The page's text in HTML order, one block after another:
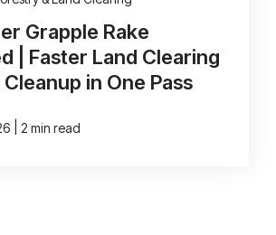
Grapple Rake
| Faster Land Clearing
in One Pass
2 min read